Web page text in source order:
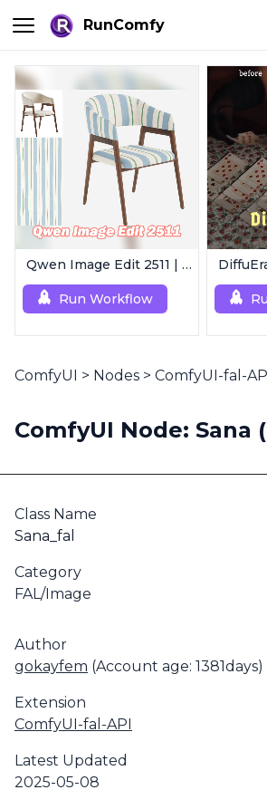
RunComfy
Qwen Image Edit 2511 | Smart Image Edit Workflow
Run Workflow
ComfyUI > Nodes > ComfyUI-fal-
ComfyUI Node: Sana
Class Name
Sana_fal
Category
FAL/Image
Author
gokayfem (Account age: 1381days)
Extension
ComfyUI-fal-API
Latest Updated
2025-05-08